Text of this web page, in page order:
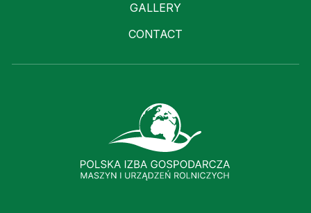
GALLERY
CONTACT